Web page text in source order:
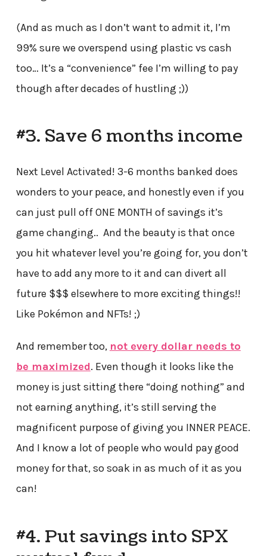
(And as much as I don’t want to admit it, I’m
99% sure we overspend using plastic vs cash
too… It’s a “convenience” fee I’m willing to pay
though after decades of hustling ;))
#3. Save 6 months income
Next Level Activated! 3-6 months banked does
wonders to your peace, and honestly even if you
can just pull off ONE MONTH of savings it’s
game changing.. And the beauty is that once
you hit whatever level you’re going for, you don’t
have to add any more to it and can divert all
future $$$ elsewhere to more exciting things!!
Like Pokémon and NFTs! ;)
And remember too, not every dollar needs to
be maximized. Even though it looks like the
money is just sitting there “doing nothing” and
not earning anything, it’s still serving the
magnificent purpose of giving you INNER PEACE.
And I know a lot of people who would pay good
money for that, so soak in as much of it as you
can!
#4. Put savings into SPX